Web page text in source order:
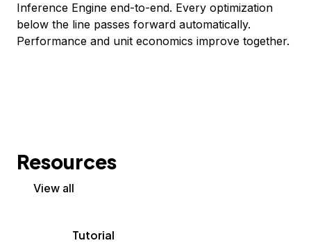
Inference Engine end-to-end. Every optimization
below the line passes forward automatically.
Performance and unit economics improve together.
Resources
View all
Tutorial